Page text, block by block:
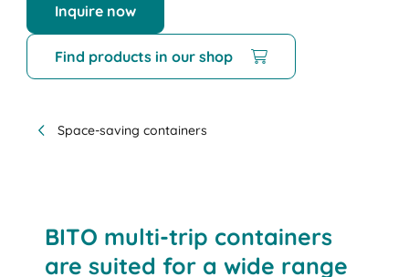
Inquire now
Find products in our shop
Space-saving containers
BITO multi-trip containers
are suited for a wide range